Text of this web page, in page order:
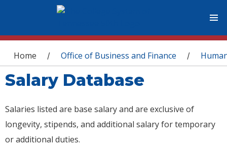
You are here
Home / Office of Business and Finance /
Salary Database
Salaries listed are base salary and are exclusive of
longevity, stipends, and additional salary for temporary
or additional duties.